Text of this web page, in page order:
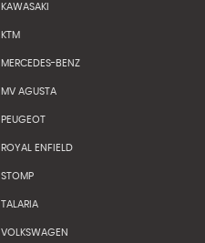
KAWASAKI
KTM
MERCEDES-BENZ
MV AGUSTA
PEUGEOT
ROYAL ENFIELD
STOMP
TALARIA
VOLKSWAGEN